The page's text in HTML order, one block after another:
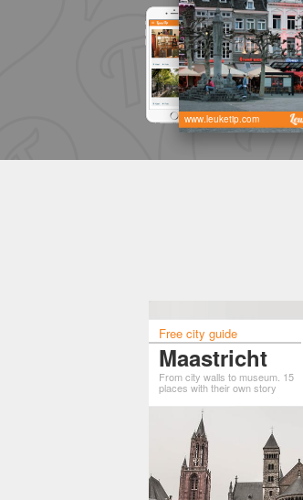
www.leuketip.com
Free city guide
Maastricht
From city walls to museum. 15
places with their own story